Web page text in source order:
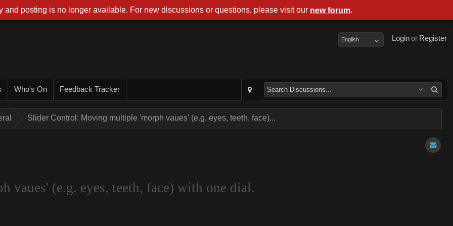
Register
or
Login
English
Who's On Feedback Tracker
Slider Control: Moving multiple 'morph vaues' (e.g. eyes, teeth, face)...
(e.g. eyes, teeth, face) with one dial.
and posting is no longer available. For new discussions or questions, please visit our new forum.